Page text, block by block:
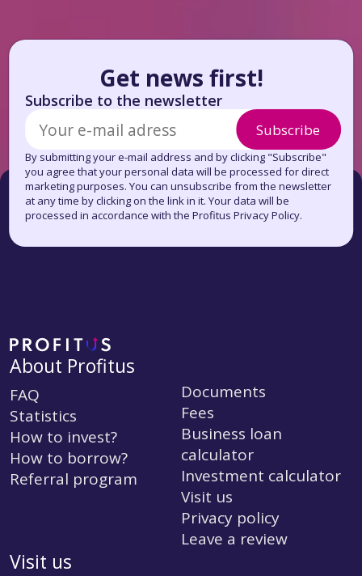
Get news first!
Subscribe to the newsletter
Subscribe
By submitting your e-mail address and by clicking "Subscribe"
you agree that your personal data will be processed for direct
marketing purposes. You can unsubscribe from the newsletter
at any time by clicking on the link in it. Your data will be
processed in accordance with the Profitus Privacy Policy.
About Profitus
FAQ
Statistics
How to invest?
How to borrow?
Referral program
Documents
Fees
Business loan
calculator
Investment calculator
Visit us
Privacy policy
Leave a review
Visit us